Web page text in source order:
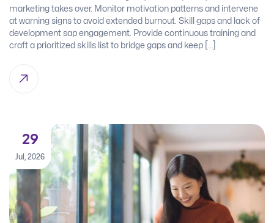
marketing takes over. Monitor motivation patterns and intervene
at warning signs to avoid extended burnout. Skill gaps and lack of
development sap engagement. Provide continuous training and
craft a prioritized skills list to bridge gaps and keep […]
29
Jul, 2026